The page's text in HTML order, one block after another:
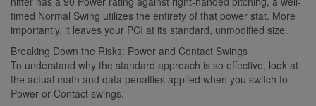
timed Normal Swing utilizes the entirety of that power stat. More
importantly, it leaves your PCI at its standard, unmodified size.
Breaking Down the Risks: Power and Contact Swings
To understand why the standard approach is so effective, look at
the actual math and data penalties applied when you switch to
Power or Contact swings.